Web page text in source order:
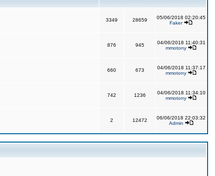
3349 28659
05/06/2018 02:20:45
Faker
876 945
04/06/2018 11:40:31
mmotony
660 673
04/06/2018 11:37:17
mmotony
742 1236
04/06/2018 11:34:10
mmotony
2 12472
06/06/2018 22:03:32
Admin